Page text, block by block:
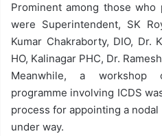
Prominent among those
were Superintendent, SK
Kumar Chakraborty, DIO, Dr.
HO, Kalinagar PHC, Dr.
Meanwhile, a workshop
programme involving ICDS
process for appointing a
under way.